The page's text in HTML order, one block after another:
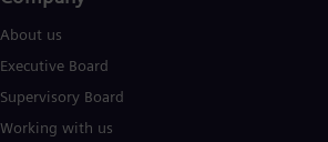
About us
Executive Board
Supervisory Board
Working with us